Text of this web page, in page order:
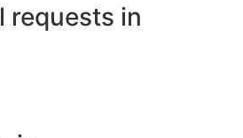
requests in